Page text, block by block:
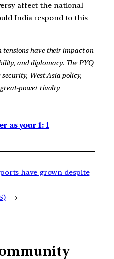
affect the national
India respond to this
tensions have their impact on
and diplomacy. The PYQ
West Asia policy,
power rivalry
as your 1: 1
have grown despite
→